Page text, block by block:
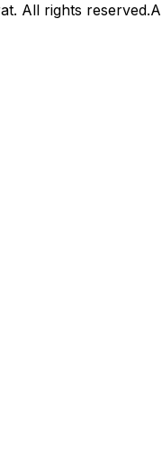
. All rights reserved.